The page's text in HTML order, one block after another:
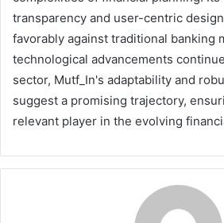
transparency and user-centric
favorably against traditional banking
technological advancements
sector, Mutf_In's adaptability and
suggest a promising trajectory,
relevant player in the evolving